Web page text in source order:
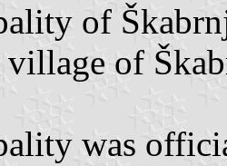
of
of
was